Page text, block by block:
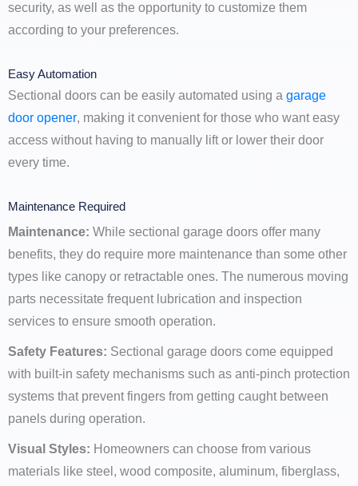
security, as well as the opportunity to customize them
according to your preferences.
Easy Automation
Sectional doors can be easily automated using a garage
door opener, making it convenient for those who want easy
access without having to manually lift or lower their door
every time.
Maintenance Required
Maintenance: While sectional garage doors offer many
benefits, they do require more maintenance than some other
types like canopy or retractable ones. The numerous moving
parts necessitate frequent lubrication and inspection
services to ensure smooth operation.
Safety Features: Sectional garage doors come equipped
with built-in safety mechanisms such as anti-pinch protection
systems that prevent fingers from getting caught between
panels during operation.
Visual Styles: Homeowners can choose from various
materials like steel, wood composite, aluminum, fiberglass,